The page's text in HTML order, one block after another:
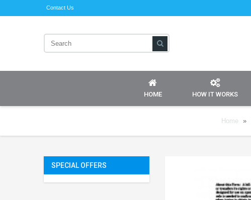
Contact Us
HOME HOW IT WORKS
Home »
SPECIAL OFFERS